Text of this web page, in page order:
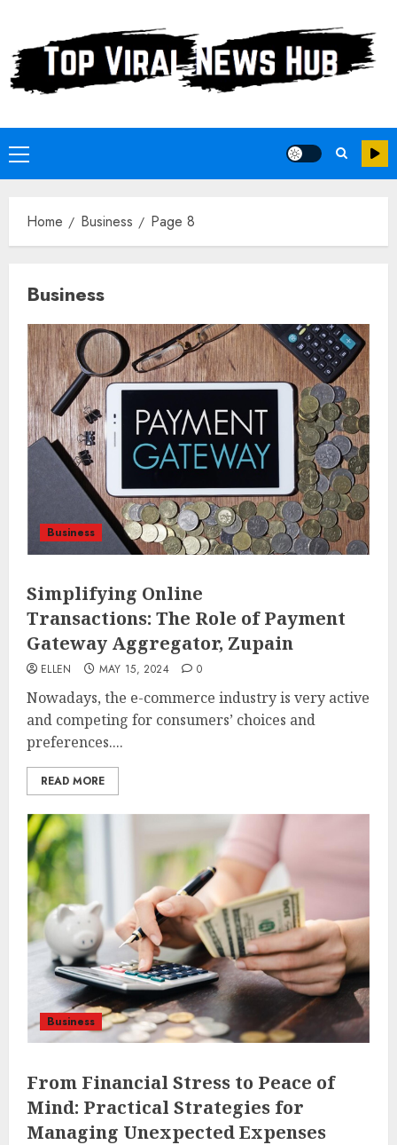
content
Primary
Menu
Home Business Page 8
Business
Business
Simplifying Online
Transactions: The Role of Payment
Gateway Aggregator, Zupain
ELLEN MAY 15, 2024 0
Nowadays, the e-commerce industry is very active
and competing for consumers’ choices and
preferences....
READ MORE
Business
From Financial Stress to Peace of
Mind: Practical Strategies for
Managing Unexpected Expenses